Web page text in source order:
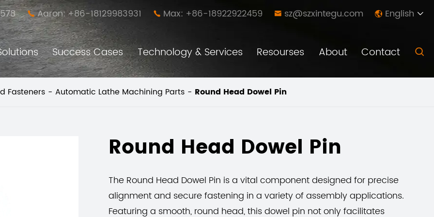
 Aaron: +86-18129983931  Max: +86-18922922459  sz@szxintegu.com  English 
Success Cases Technology & Services Resourses About Contact 
Fasteners Automatic Lathe Machining Parts Round Head Dowel Pin
Round Head Dowel Pin
The Round Head Dowel Pin is a vital component designed for precise
alignment and secure fastening in a variety of assembly applications.
Featuring a smooth, round head, this dowel pin not only facilitates